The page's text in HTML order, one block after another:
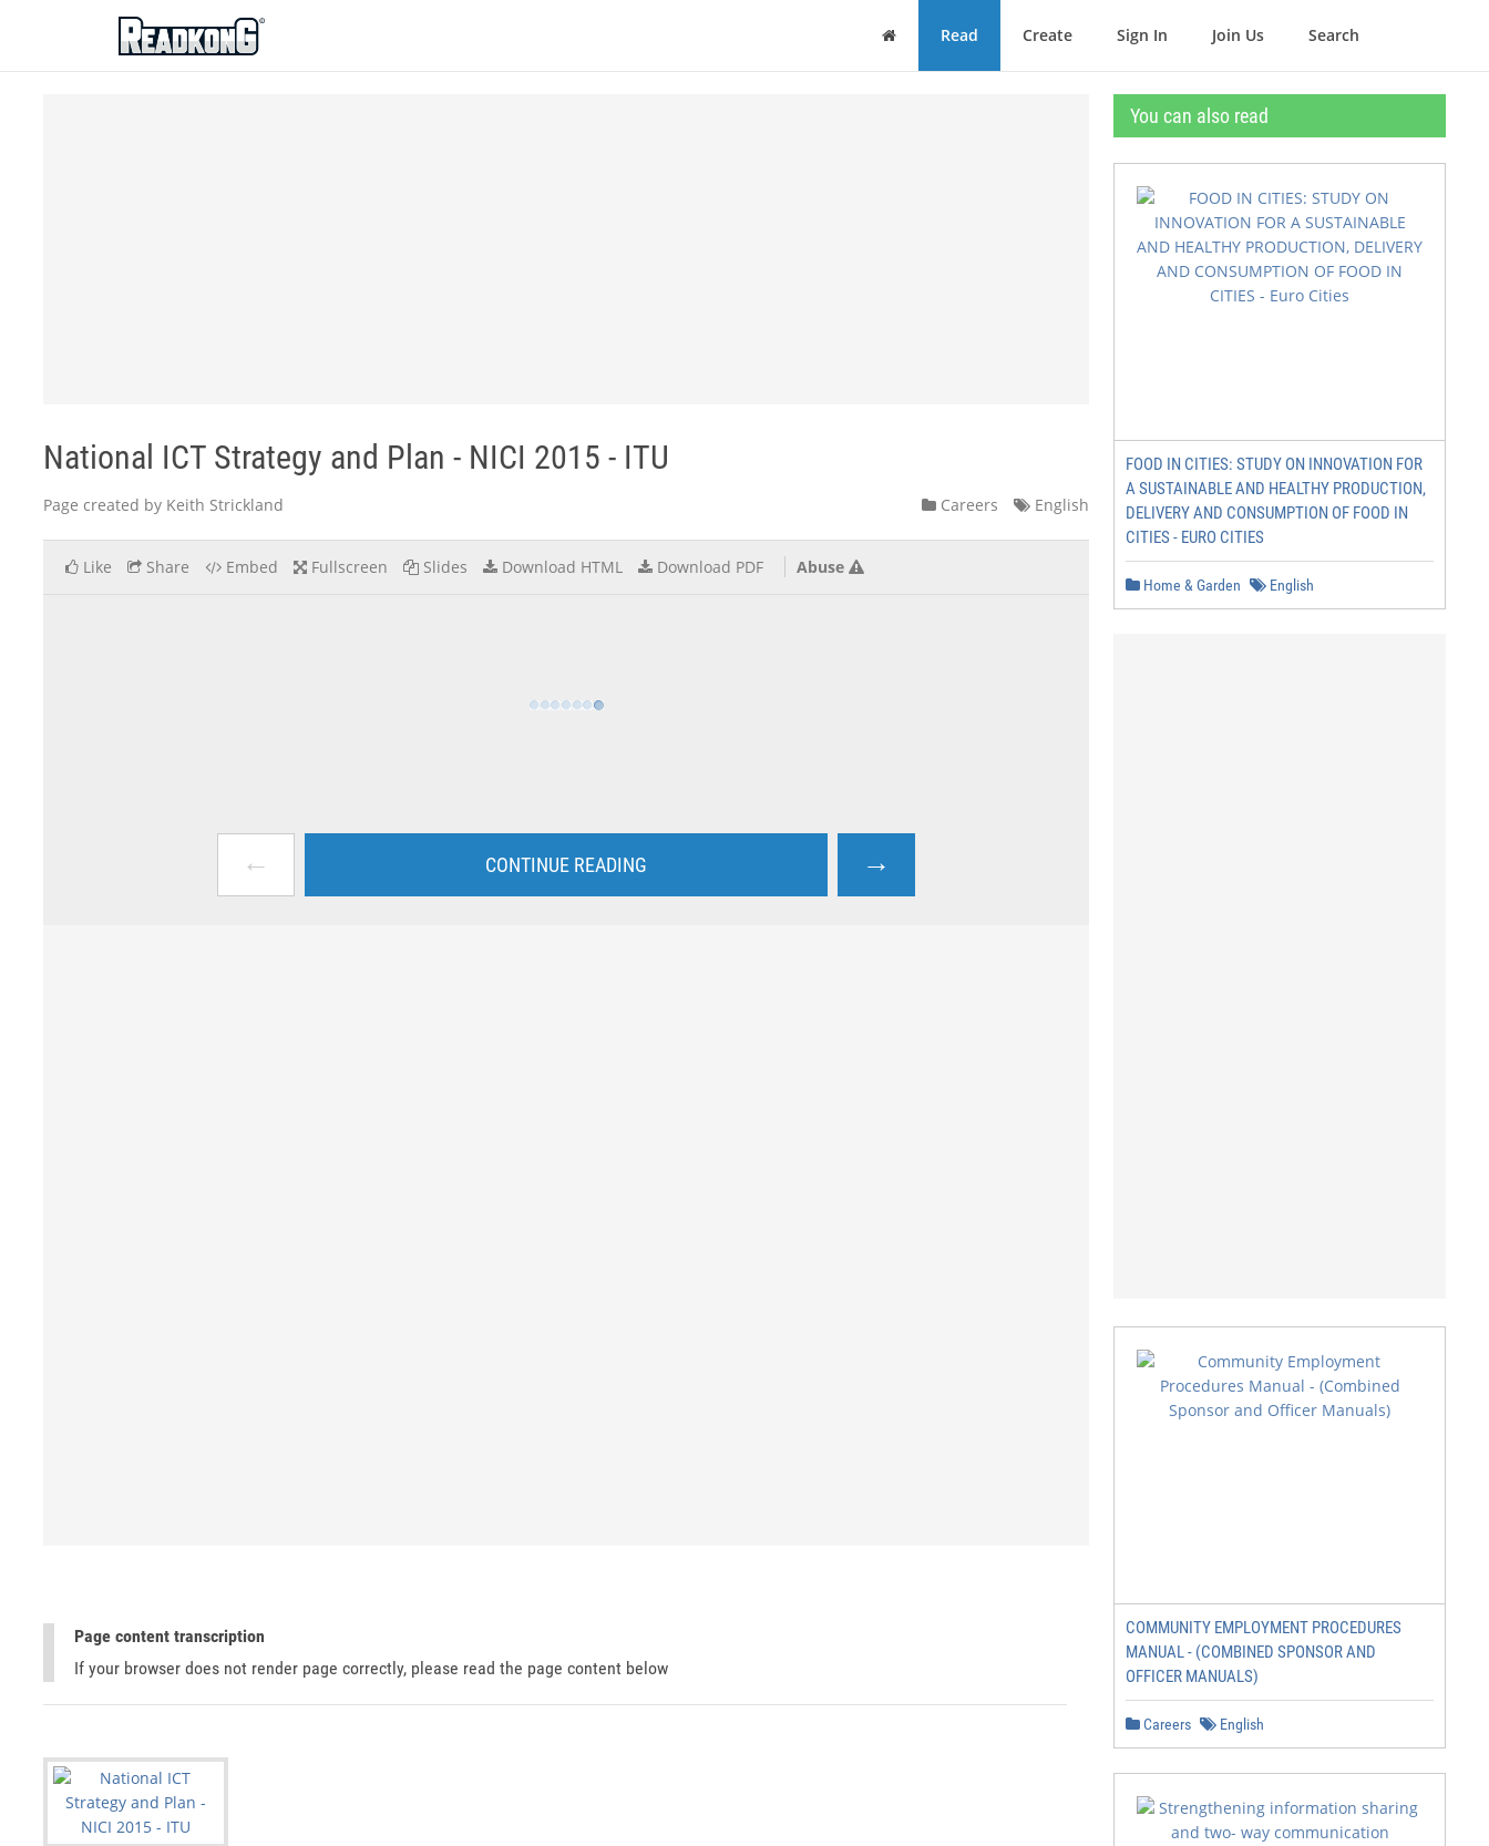
ReadkonG
Home Read Create Sign In Join Us Search
National ICT Strategy and Plan - NICI 2015 - ITU
Page created by Keith Strickland Careers English
Like Share Embed Fullscreen Slides Download HTML Download PDF Abuse
← CONTINUE READING →
Page content transcription
If your browser does not render page correctly, please read the page content below
You can also read
FOOD IN CITIES: STUDY ON INNOVATION FOR
A SUSTAINABLE AND HEALTHY PRODUCTION,
DELIVERY AND CONSUMPTION OF FOOD IN
CITIES - EURO CITIES
Home & Garden English
COMMUNITY EMPLOYMENT PROCEDURES
MANUAL - (COMBINED SPONSOR AND
OFFICER MANUALS)
Careers English